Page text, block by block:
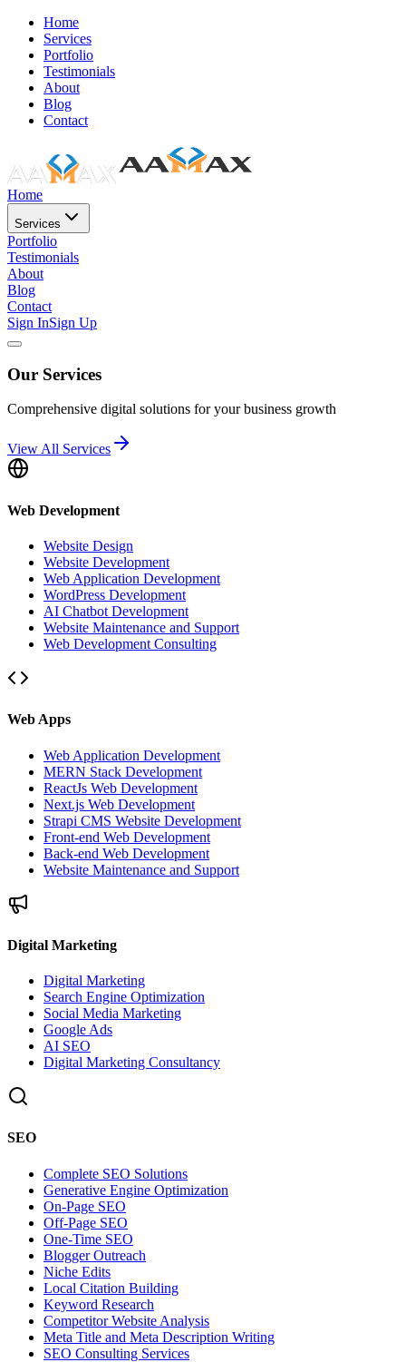
Home
Services
Portfolio
Testimonials
About
Blog
Contact
Home
Services
Portfolio
Testimonials
About
Blog
Contact
Sign InSign Up
Our Services
Comprehensive digital solutions for your business growth
View All Services
Web Development
Website Design
Website Development
Web Application Development
WordPress Development
AI Chatbot Development
Website Maintenance and Support
Web Development Consulting
Web Apps
Web Application Development
MERN Stack Development
ReactJs Web Development
Next.js Web Development
Strapi CMS Website Development
Front-end Web Development
Back-end Web Development
Website Maintenance and Support
Digital Marketing
Digital Marketing
Search Engine Optimization
Social Media Marketing
Google Ads
AI SEO
Digital Marketing Consultancy
SEO
Complete SEO Solutions
Generative Engine Optimization
On-Page SEO
Off-Page SEO
One-Time SEO
Blogger Outreach
Niche Edits
Local Citation Building
Keyword Research
Competitor Website Analysis
Meta Title and Meta Description Writing
SEO Consulting Services